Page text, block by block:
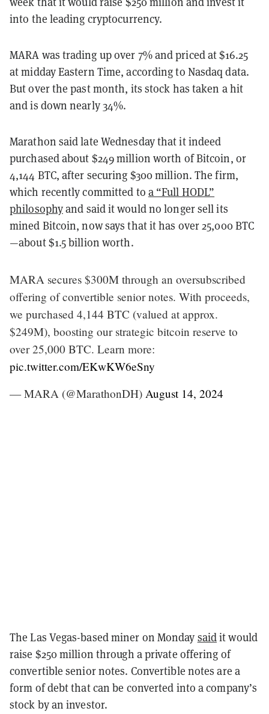
into the leading cryptocurrency.
MARA was trading up over 7% and priced at $16.25
at midday Eastern Time, according to Nasdaq data.
But over the past month, its stock has taken a hit
and is down nearly 34%.
Marathon said late Wednesday that it indeed
purchased about $249 million worth of Bitcoin, or
4,144 BTC, after securing $300 million. The firm,
which recently committed to a “Full HODL”
philosophyand said it would no longer sell its
mined Bitcoin, now says that it has over 25,000 BTC
—about $1.5 billion worth.
MARA secures $300M through an oversubscribed
offering of convertible senior notes. With proceeds,
we purchased 4,144 BTC (valued at approx.
$249M), boosting our strategic bitcoin reserve to
over 25,000 BTC. Learn more:
pic.twitter.com/EKwKW6eSny
— MARA (@MarathonDH) August 14, 2024
The Las Vegas-based miner on Monday saidit would
raise $250 million through a private offering of
convertible senior notes. Convertible notes are a
form of debt that can be converted into a company’s
stock by an investor.